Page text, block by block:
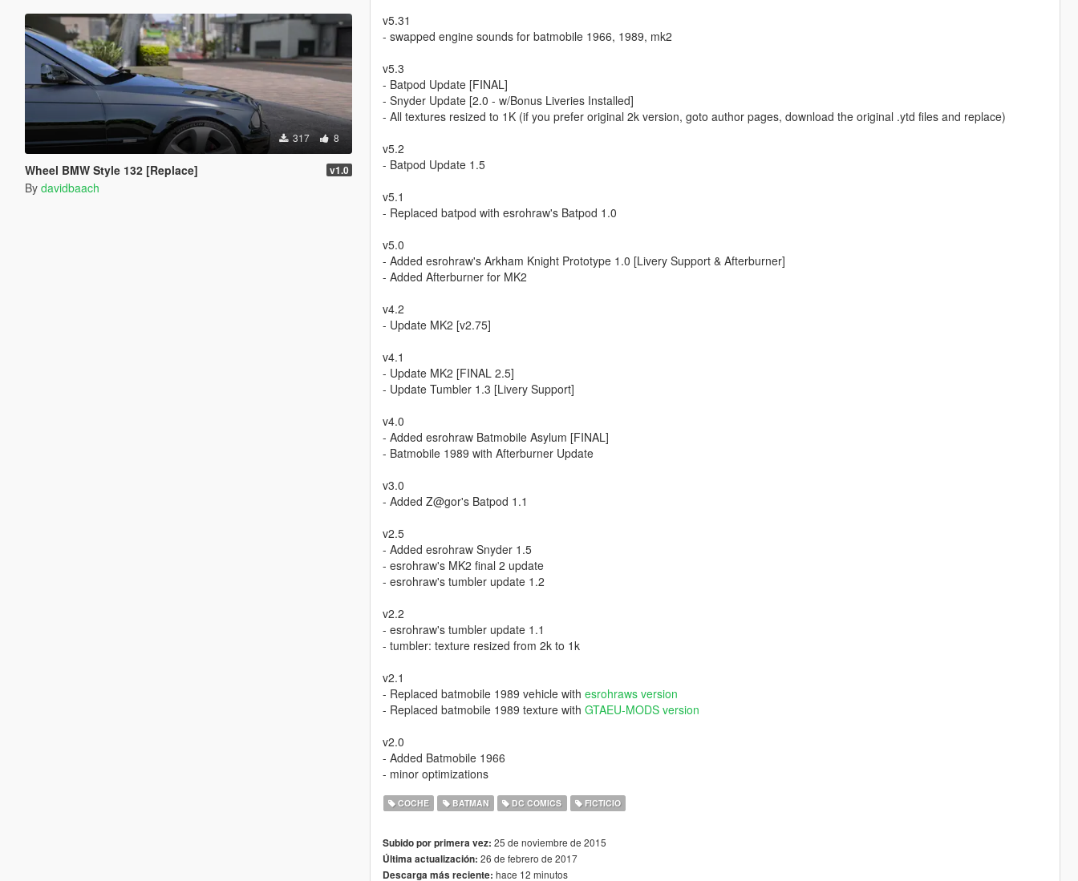
317 8
Wheel BMW Style 132 [Replace] v1.0
By davidbaach
v5.31
- swapped engine sounds for batmobile 1966, 1989, mk2
v5.3
- Batpod Update [FINAL]
- Snyder Update [2.0 - w/Bonus Liveries Installed]
- All textures resized to 1K (if you prefer original 2k version, goto author pages, download the original .ytd files and replace)
v5.2
- Batpod Update 1.5
v5.1
- Replaced batpod with esrohraw's Batpod 1.0
v5.0
- Added esrohraw's Arkham Knight Prototype 1.0 [Livery Support & Afterburner]
- Added Afterburner for MK2
v4.2
- Update MK2 [v2.75]
v4.1
- Update MK2 [FINAL 2.5]
- Update Tumbler 1.3 [Livery Support]
v4.0
- Added esrohraw Batmobile Asylum [FINAL]
- Batmobile 1989 with Afterburner Update
v3.0
- Added Z@gor's Batpod 1.1
v2.5
- Added esrohraw Snyder 1.5
- esrohraw's MK2 final 2 update
- esrohraw's tumbler update 1.2
v2.2
- esrohraw's tumbler update 1.1
- tumbler: texture resized from 2k to 1k
v2.1
- Replaced batmobile 1989 vehicle with esrohraws version
- Replaced batmobile 1989 texture with GTAEU-MODS version
v2.0
- Added Batmobile 1966
- minor optimizations
COCHE BATMAN DC COMICS FICTICIO
Subido por primera vez: 25 de noviembre de 2015
Última actualización: 26 de febrero de 2017
Descarga más reciente: hace 12 minutos